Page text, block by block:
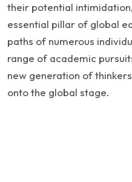
their potential
essential pillar of global
paths of numerous
range of academic
new generation of
onto the global stage.